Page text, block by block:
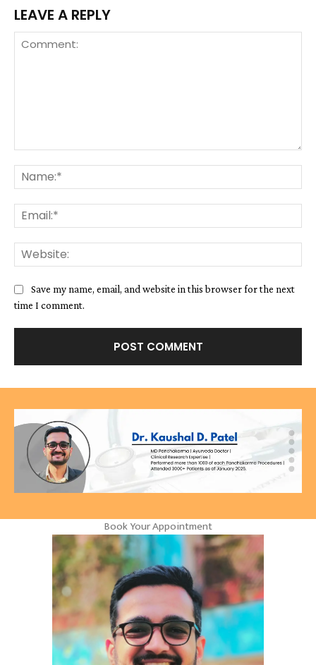
LEAVE A REPLY
Save my name, email, and website in this browser for the next
time I comment.
Book Your Appointment